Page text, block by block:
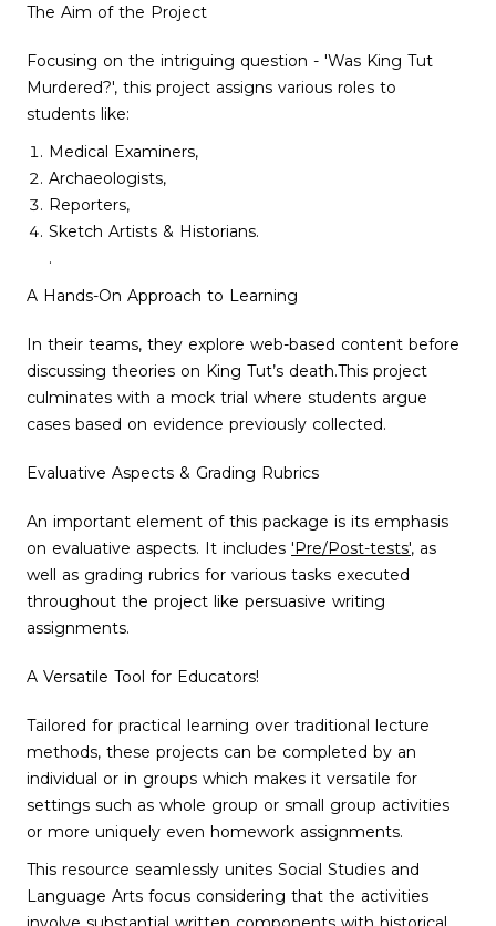
The Aim of the Project
Focusing on the intriguing question - 'Was King Tut
Murdered?', this project assigns various roles to
students like:
Medical Examiners,
Archaeologists,
Reporters,
Sketch Artists & Historians.
.
A Hands-On Approach to Learning
In their teams, they explore web-based content before
discussing theories on King Tut’s death.This project
culminates with a mock trial where students argue
cases based on evidence previously collected.
Evaluative Aspects & Grading Rubrics
An important element of this package is its emphasis
on evaluative aspects. It includes 'Pre/Post-tests', as
well as grading rubrics for various tasks executed
throughout the project like persuasive writing
assignments.
A Versatile Tool for Educators!
Tailored for practical learning over traditional lecture
methods, these projects can be completed by an
individual or in groups which makes it versatile for
settings such as whole group or small group activities
or more uniquely even homework assignments.
This resource seamlessly unites Social Studies and
Language Arts focus considering that the activities